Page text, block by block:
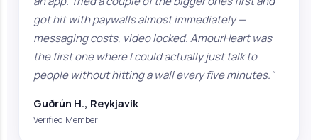
got hit with paywalls almost immediately —
messaging costs, video locked. AmourHeart was
the first one where I could actually just talk to
people without hitting a wall every five minutes."
Guðrún H., Reykjavik
Verified Member